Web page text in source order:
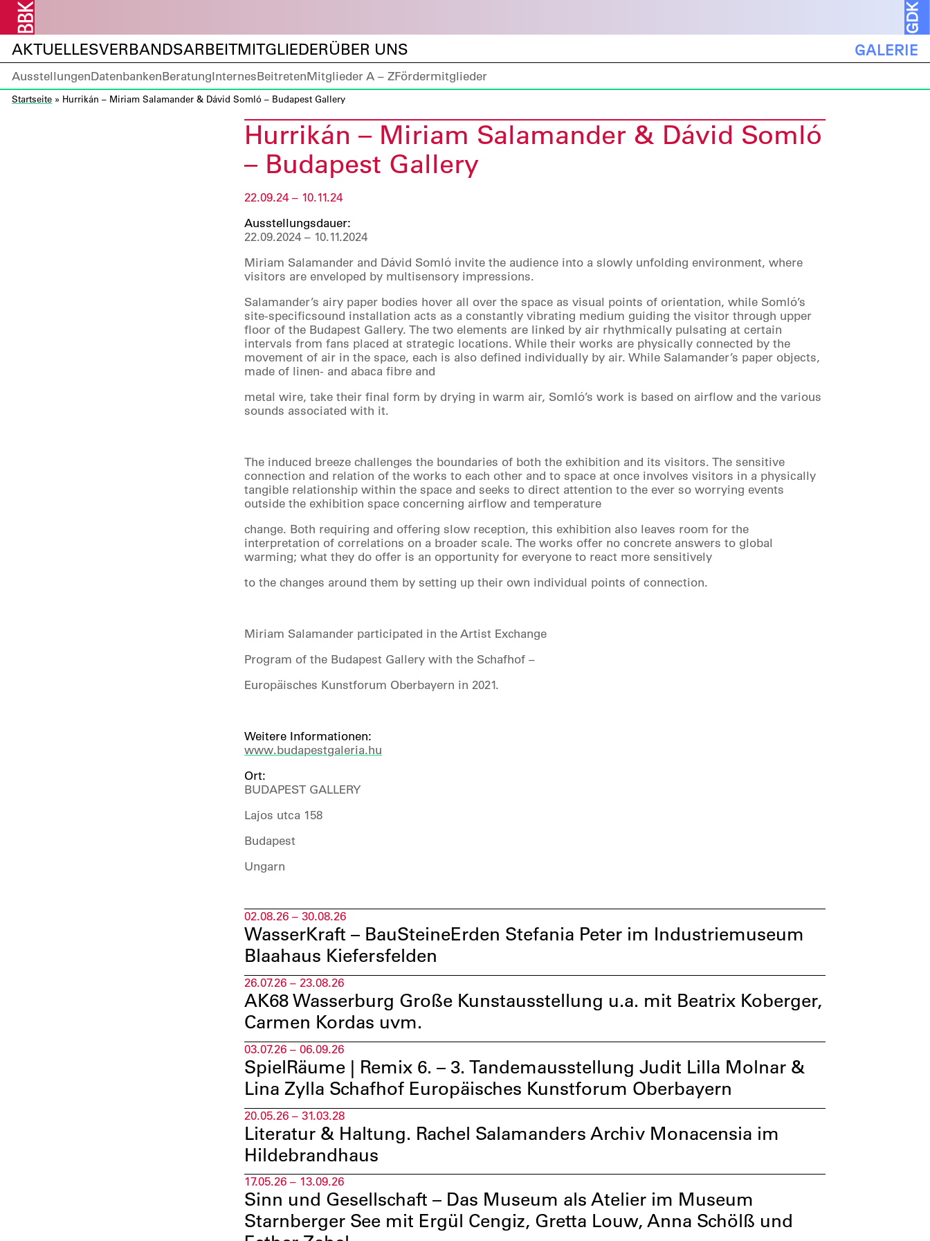
AKTUELLESVERBANDSARBEITMITGLIEDERÜBER UNS GALERIE
AusstellungenDatenbankenBeratungInternesBeitretenMitglieder A – ZFördermitglieder
Startseite » Hurrikán – Miriam Salamander & Dávid Somló – Budapest Gallery
Hurrikán – Miriam Salamander & Dávid Somló
– Budapest Gallery
22.09.24 – 10.11.24
Ausstellungsdauer:
22.09.2024 – 10.11.2024
Miriam Salamander and Dávid Somló invite the audience into a slowly unfolding environment, where
visitors are enveloped by multisensory impressions.
Salamander’s airy paper bodies hover all over the space as visual points of orientation, while Somló’s
site-specificsound installation acts as a constantly vibrating medium guiding the visitor through upper
floor of the Budapest Gallery. The two elements are linked by air rhythmically pulsating at certain
intervals from fans placed at strategic locations. While their works are physically connected by the
movement of air in the space, each is also defined individually by air. While Salamander’s paper objects,
made of linen- and abaca fibre and
metal wire, take their final form by drying in warm air, Somló’s work is based on airflow and the various
sounds associated with it.
The induced breeze challenges the boundaries of both the exhibition and its visitors. The sensitive
connection and relation of the works to each other and to space at once involves visitors in a physically
tangible relationship within the space and seeks to direct attention to the ever so worrying events
outside the exhibition space concerning airflow and temperature
change. Both requiring and offering slow reception, this exhibition also leaves room for the
interpretation of correlations on a broader scale. The works offer no concrete answers to global
warming; what they do offer is an opportunity for everyone to react more sensitively
to the changes around them by setting up their own individual points of connection.
Miriam Salamander participated in the Artist Exchange
Program of the Budapest Gallery with the Schafhof –
Europäisches Kunstforum Oberbayern in 2021.
Weitere Informationen:
www.budapestgaleria.hu
Ort:
BUDAPEST GALLERY
Lajos utca 158
Budapest
Ungarn
02.08.26 – 30.08.26
WasserKraft – BauSteineErden Stefania Peter im Industriemuseum
Blaahaus Kiefersfelden
26.07.26 – 23.08.26
AK68 Wasserburg Große Kunstausstellung u.a. mit Beatrix Koberger,
Carmen Kordas uvm.
03.07.26 – 06.09.26
SpielRäume | Remix 6. – 3. Tandemausstellung Judit Lilla Molnar &
Lina Zylla Schafhof Europäisches Kunstforum Oberbayern
20.05.26 – 31.03.28
Literatur & Haltung. Rachel Salamanders Archiv Monacensia im
Hildebrandhaus
17.05.26 – 13.09.26
Sinn und Gesellschaft – Das Museum als Atelier im Museum
Starnberger See mit Ergül Cengiz, Gretta Louw, Anna Schölß und